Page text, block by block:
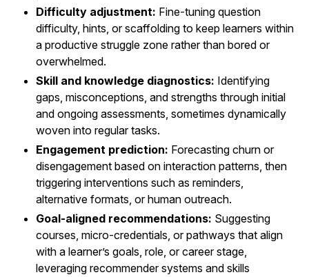
Difficulty adjustment: Fine-tuning question
difficulty, hints, or scaffolding to keep learners within
a productive struggle zone rather than bored or
overwhelmed.
Skill and knowledge diagnostics: Identifying
gaps, misconceptions, and strengths through initial
and ongoing assessments, sometimes dynamically
woven into regular tasks.
Engagement prediction: Forecasting churn or
disengagement based on interaction patterns, then
triggering interventions such as reminders,
alternative formats, or human outreach.
Goal-aligned recommendations: Suggesting
courses, micro-credentials, or pathways that align
with a learner’s goals, role, or career stage,
leveraging recommender systems and skills